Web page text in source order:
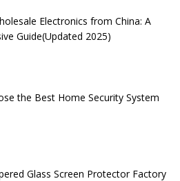
Electronics from China: A
Guide(Updated 2025)
the Best Home Security System
Glass Screen Protector Factory